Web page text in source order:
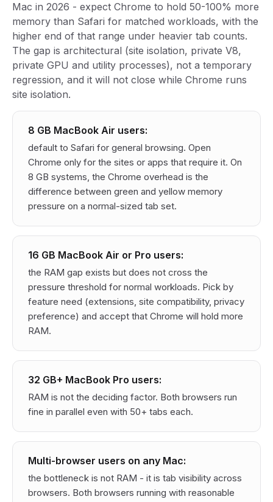
Mac in 2026 - expect Chrome to hold 50-100% more
memory than Safari for matched workloads, with the
higher end of that range under heavier tab counts.
The gap is architectural (site isolation, private V8,
private GPU and utility processes), not a temporary
regression, and it will not close while Chrome runs
site isolation.
8 GB MacBook Air users:
default to Safari for general browsing. Open
Chrome only for the sites or apps that require it. On
8 GB systems, the Chrome overhead is the
difference between green and yellow memory
pressure on a normal-sized tab set.
16 GB MacBook Air or Pro users:
the RAM gap exists but does not cross the
pressure threshold for normal workloads. Pick by
feature need (extensions, site compatibility, privacy
preference) and accept that Chrome will hold more
RAM.
32 GB+ MacBook Pro users:
RAM is not the deciding factor. Both browsers run
fine in parallel even with 50+ tabs each.
Multi-browser users on any Mac:
the bottleneck is not RAM - it is tab visibility across
browsers. Both browsers running with reasonable